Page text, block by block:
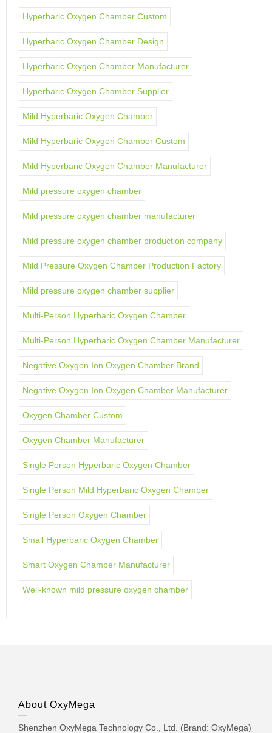
Hyperbaric Oxygen Chamber Custom
Hyperbaric Oxygen Chamber Design
Hyperbaric Oxygen Chamber Manufacturer
Hyperbaric Oxygen Chamber Supplier
Mild Hyperbaric Oxygen Chamber
Mild Hyperbaric Oxygen Chamber Custom
Mild Hyperbaric Oxygen Chamber Manufacturer
Mild pressure oxygen chamber
Mild pressure oxygen chamber manufacturer
Mild pressure oxygen chamber production company
Mild Pressure Oxygen Chamber Production Factory
Mild pressure oxygen chamber supplier
Multi-Person Hyperbaric Oxygen Chamber
Multi-Person Hyperbaric Oxygen Chamber Manufacturer
Negative Oxygen Ion Oxygen Chamber Brand
Negative Oxygen Ion Oxygen Chamber Manufacturer
Oxygen Chamber Custom
Oxygen Chamber Manufacturer
Single Person Hyperbaric Oxygen Chamber
Single Person Mild Hyperbaric Oxygen Chamber
Single Person Oxygen Chamber
Small Hyperbaric Oxygen Chamber
Smart Oxygen Chamber Manufacturer
Well-known mild pressure oxygen chamber
About OxyMega
Shenzhen OxyMega Technology Co., Ltd. (Brand: OxyMega)